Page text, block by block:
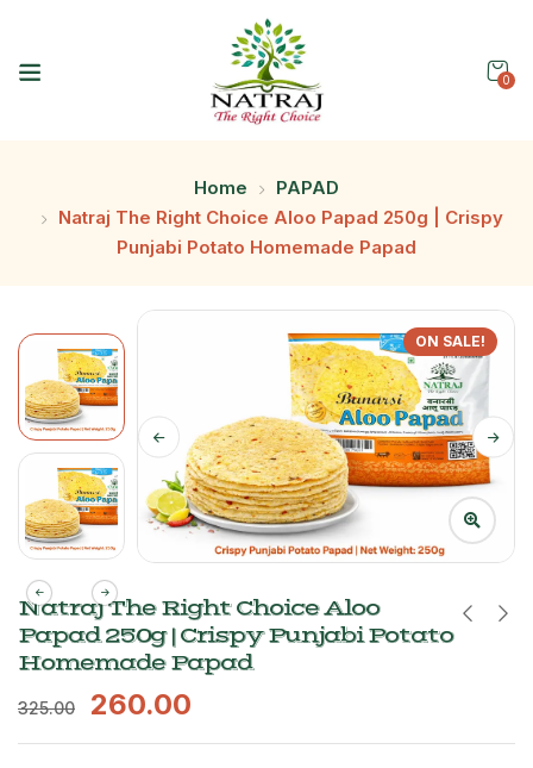
0
Home
PAPAD
Natraj The Right Choice Aloo Papad 250g | Crispy
Punjabi Potato Homemade Papad
ON SALE!
Natraj The Right Choice Aloo
Papad 250g | Crispy Punjabi Potato
Homemade Papad
325.00 260.00